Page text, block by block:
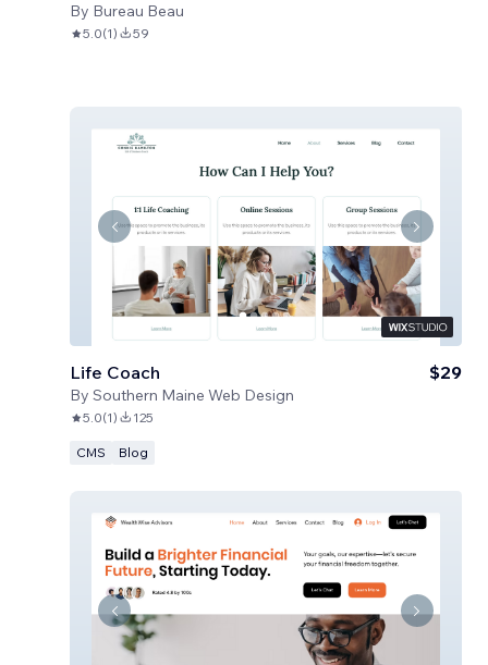
By Bureau Beau
5.0(1) 59
Life Coach
By Southern Maine Web Design
$29
5.0(1) 125
CMS Blog